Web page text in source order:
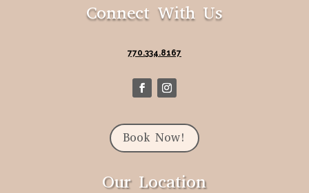
Connect With Us
770.334.8167
Book Now!
Our Location